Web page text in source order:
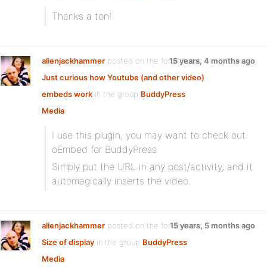
Thanks a ton!
alienjackhammer posted on the forum topic
Just curious how Youtube (and other video)
embeds work in the group BuddyPress
Media:
15 years, 4 months ago
I use this plugin, you may want to check out:
oEmbed for BuddyPress
Simply put the URL in any post/activity, and it
automagically inserts the video.
alienjackhammer posted on the forum topic
Size of display in the group BuddyPress
Media:
15 years, 5 months ago